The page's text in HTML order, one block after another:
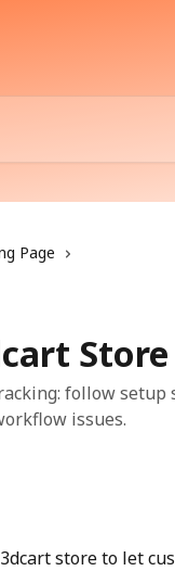
Page
Store
follow setup
issues.
store to let